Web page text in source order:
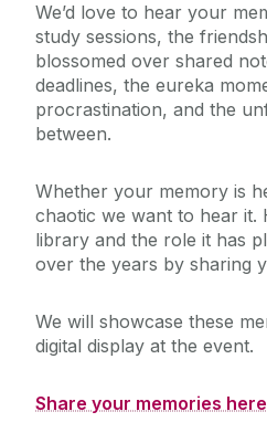
We’d love to hear your
study sessions, the
blossomed over shared
deadlines, the eureka
procrastination, and the
between.
Whether your memory is
chaotic we want to hear it.
library and the role it has
over the years by sharing
We will showcase these
digital display at the event.
Share your memories here